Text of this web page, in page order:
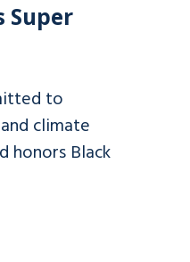
Super
to
climate
honors Black